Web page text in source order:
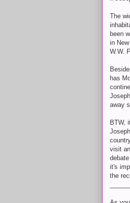
The
been
in
W.W.
has
away
BTW,
visit
it's
the